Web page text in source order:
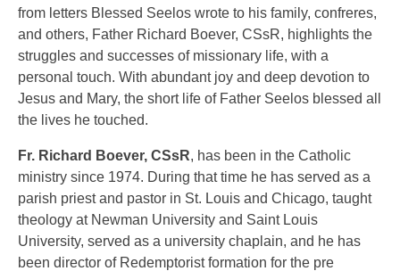
from letters Blessed Seelos wrote to his family, confreres,
and others, Father Richard Boever, CSsR, highlights the
struggles and successes of missionary life, with a
personal touch. With abundant joy and deep devotion to
Jesus and Mary, the short life of Father Seelos blessed all
the lives he touched.
Fr. Richard Boever, CSsR, has been in the Catholic
ministry since 1974. During that time he has served as a
parish priest and pastor in St. Louis and Chicago, taught
theology at Newman University and Saint Louis
University, served as a university chaplain, and he has
been director of Redemptorist formation for the pre